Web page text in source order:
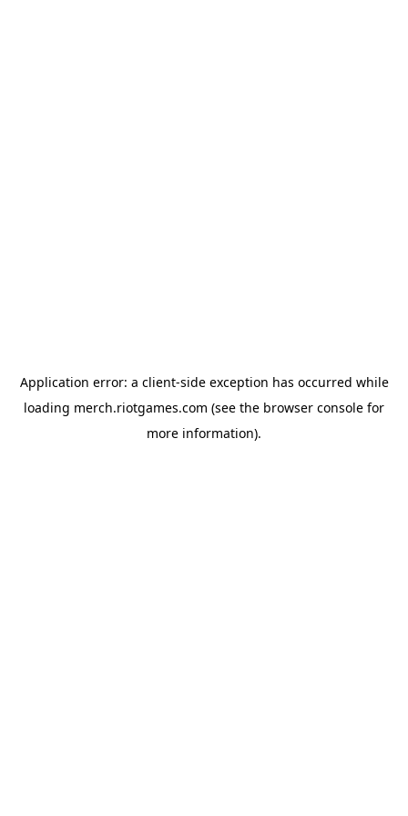
Application error: a client-side exception has occurred while
loading merch.riotgames.com (see the browser console for
more information).